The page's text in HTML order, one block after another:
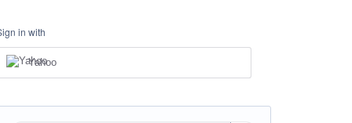
in with
Yahoo